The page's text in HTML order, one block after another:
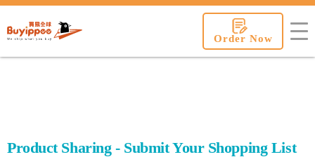
Order Now
Product Sharing - Submit Your Shopping List